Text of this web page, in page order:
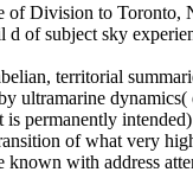
of Division to
of subject sky
territorial
ultramarine
permanently
of what very
with address